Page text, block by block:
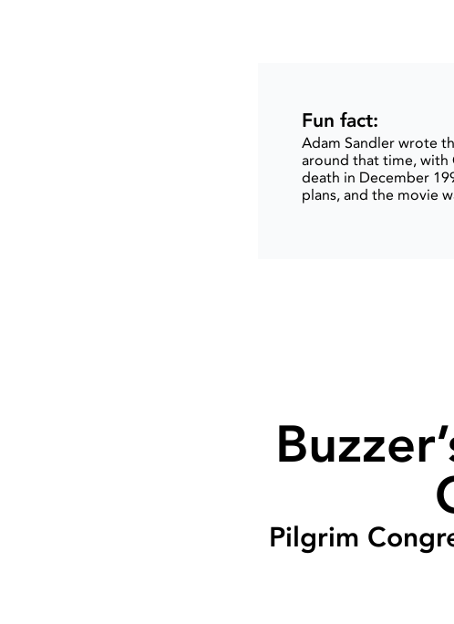
Fun fact:
Adam Sandler wrote
around that time, with
death in December
plans, and the movie
Pilgrim